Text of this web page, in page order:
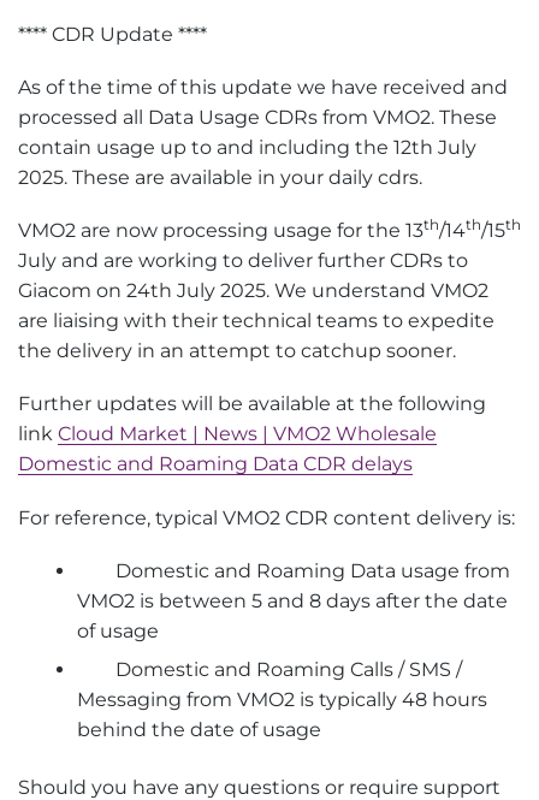
**** CDR Update ****
As of the time of this update we have received and
processed all Data Usage CDRs from VMO2. These
contain usage up to and including the 12th July
2025. These are available in your daily cdrs.
VMO2 are now processing usage for the 13th/14th/15th
July and are working to deliver further CDRs to
Giacom on 24th July 2025. We understand VMO2
are liaising with their technical teams to expedite
the delivery in an attempt to catchup sooner.
Further updates will be available at the following
link Cloud Market | News | VMO2 Wholesale
Domestic and Roaming Data CDR delays
For reference, typical VMO2 CDR content delivery is:
Domestic and Roaming Data usage from
VMO2 is between 5 and 8 days after the date
of usage
Domestic and Roaming Calls / SMS /
Messaging from VMO2 is typically 48 hours
behind the date of usage
Should you have any questions or require support